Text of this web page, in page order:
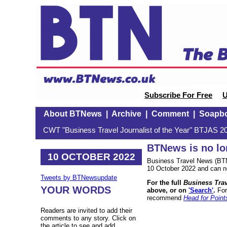
Subscribe For Free
About BTNews| Archive| Comment|
CWT "Business Travel Journalist of the Year" BTJAS
10 OCTOBER 2022
Tweets by BTNewsupdate
YOUR WORDS
Readers are invited to add their
comments to any story. Click on
BTNews is no
Business Travel News
10 October 2022 and can
For the full Business
above, or on 'Search'.
recommend Head for